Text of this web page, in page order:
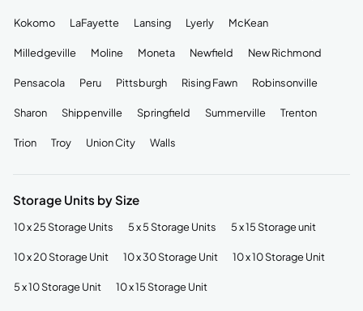
Kokomo LaFayette Lansing Lyerly McKean
Milledgeville Moline Moneta Newfield New Richmond
Pensacola Peru Pittsburgh Rising Fawn Robinsonville
Sharon Shippenville Springfield Summerville Trenton
Trion Troy Union City Walls
Storage Units by Size
10 x 25 Storage Units 5 x 5 Storage Units 5 x 15 Storage unit
10 x 20 Storage Unit 10 x 30 Storage Unit 10 x 10 Storage Unit
5 x 10 Storage Unit 10 x 15 Storage Unit